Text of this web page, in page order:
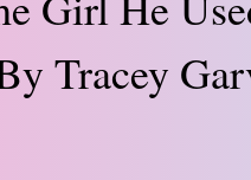
Tracey